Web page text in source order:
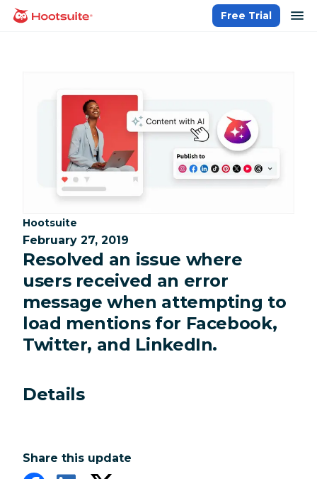
Skip
homepage
Free Trial
Category:
Hootsuite
February 27, 2019
Resolved an issue where
users received an error
message when attempting to
load mentions for Facebook,
Twitter, and LinkedIn.
Details
Share this update